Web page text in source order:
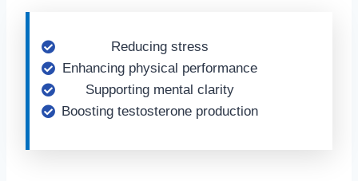
Reducing stress
Enhancing physical performance
Supporting mental clarity
Boosting testosterone production